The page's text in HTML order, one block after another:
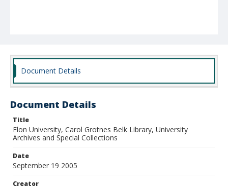
Document Details
Document Details
Title
Elon University, Carol Grotnes Belk Library, University
Archives and Special Collections
Date
September 19 2005
Creator